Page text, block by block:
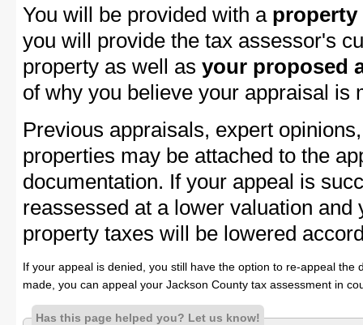
You will be provided with a property
you will provide the tax assessor's
property as well as your proposed
of why you believe your appraisal is
Previous appraisals, expert
properties may be attached to the
documentation. If your appeal is
reassessed at a lower valuation and
property taxes will be lowered
If your appeal is denied, you still have the option to re-appeal
made, you can appeal your Jackson County tax assessment in
Has this page helped you? Let us know!